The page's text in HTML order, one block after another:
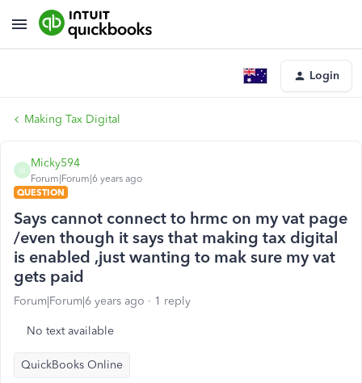
Login
Making Tax Digital
M
Micky594
Forum|Forum|6 years ago
QUESTION
Says cannot connect to hrmc on my vat page
/even though it says that making tax digital
is enabled ,just wanting to mak sure my vat
gets paid
Forum|Forum|6 years ago 1 reply
No text available
QuickBooks Online